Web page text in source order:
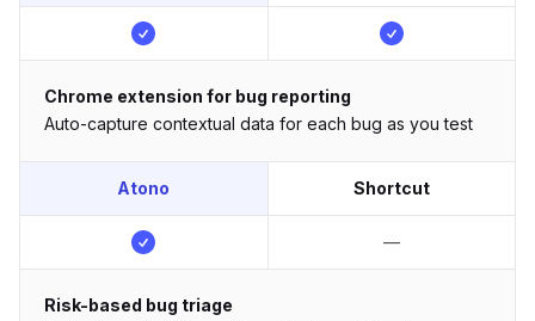
Chrome extension for bug reporting
Auto-capture contextual data for each bug as you test
Atono Shortcut
—
Risk-based bug triage